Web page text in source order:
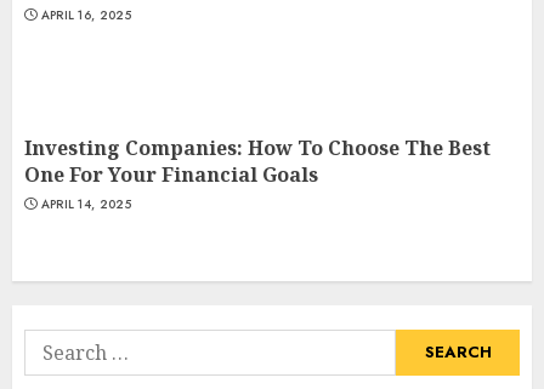
APRIL 16, 2025
Investing Companies: How To Choose The Best
One For Your Financial Goals
APRIL 14, 2025
Search
for: